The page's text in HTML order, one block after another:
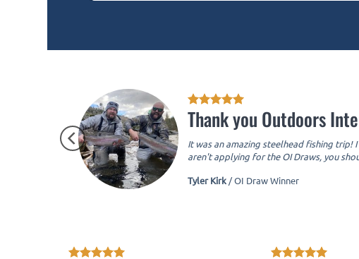
Thank you Outdoors
It was an amazing steelhead fishing trip!
aren't applying for the OI Draws, you
Tyler Kirk /OI Draw Winner